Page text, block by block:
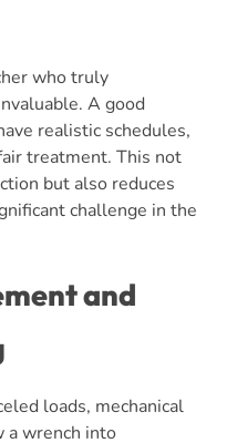
who truly
A good
realistic schedules,
treatment. This not
but also reduces
challenge in the
and
loads, mechanical
a wrench into